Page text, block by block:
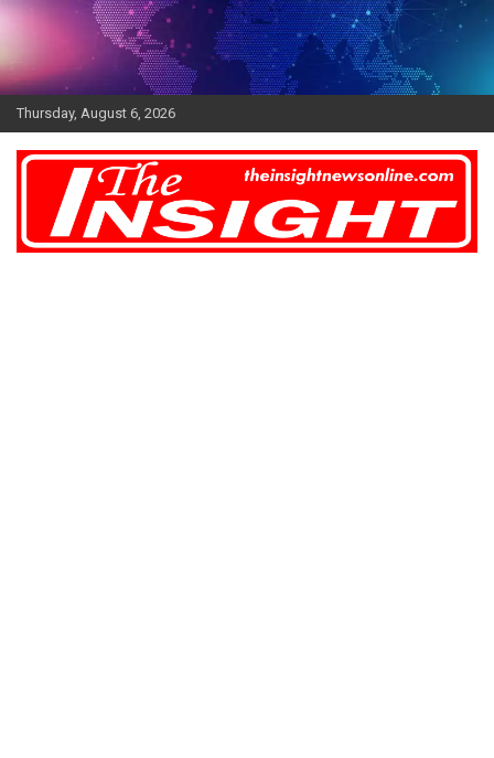
Skip
Thursday, August 6, 2026